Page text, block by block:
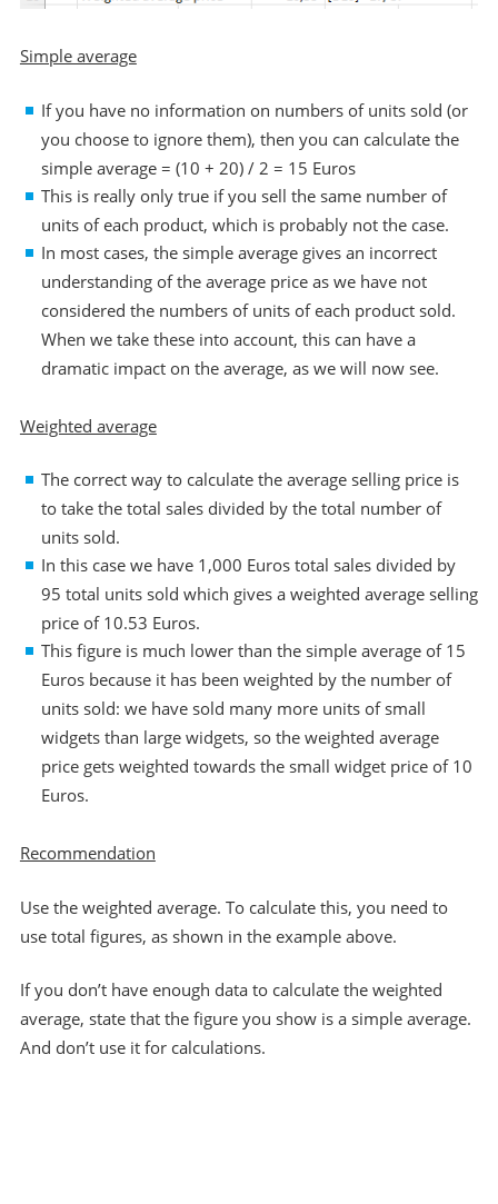
Simple average
If you have no information on numbers of units sold (or
you choose to ignore them), then you can calculate the
simple average = (10 + 20) / 2 = 15 Euros
This is really only true if you sell the same number of
units of each product, which is probably not the case.
In most cases, the simple average gives an incorrect
understanding of the average price as we have not
considered the numbers of units of each product sold.
When we take these into account, this can have a
dramatic impact on the average, as we will now see.
Weighted average
The correct way to calculate the average selling price is
to take the total sales divided by the total number of
units sold.
In this case we have 1,000 Euros total sales divided by
95 total units sold which gives a weighted average selling
price of 10.53 Euros.
This figure is much lower than the simple average of 15
Euros because it has been weighted by the number of
units sold: we have sold many more units of small
widgets than large widgets, so the weighted average
price gets weighted towards the small widget price of 10
Euros.
Recommendation
Use the weighted average. To calculate this, you need to
use total figures, as shown in the example above.
If you don’t have enough data to calculate the weighted
average, state that the figure you show is a simple average.
And don’t use it for calculations.